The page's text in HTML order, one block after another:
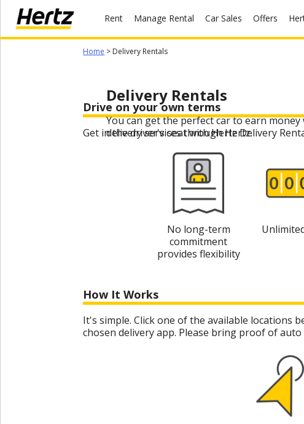
Rent Manage Rental Car Sales Offers
Menu
Home > Delivery Rentals
Delivery Rentals
You can get the perfect car to earn
delivery services through Hertz.
Drive on your own terms
Get in the driver's seat with Hertz Delivery
No long-term
commitment
provides flexibility
How It Works
It's simple. Click one of the available locations
chosen delivery app. Please bring proof of